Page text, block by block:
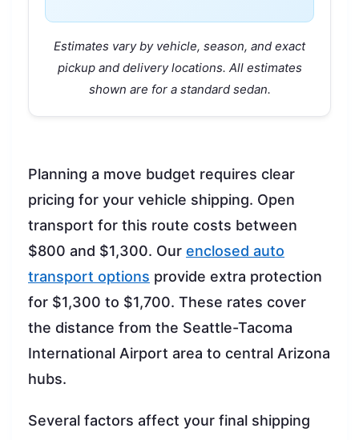
Estimates vary by vehicle, season, and exact
pickup and delivery locations. All estimates
shown are for a standard sedan.
Planning a move budget requires clear
pricing for your vehicle shipping. Open
transport for this route costs between
$800 and $1,300. Our enclosed auto
transport options provide extra protection
for $1,300 to $1,700. These rates cover
the distance from the Seattle-Tacoma
International Airport area to central Arizona
hubs.
Several factors affect your final shipping